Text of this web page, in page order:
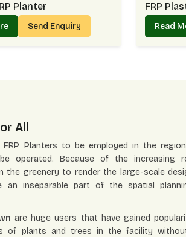
Planter
Send Enquiry
FRP
Read
All
FRP Planters to be employed in the
operated. Because of the increasing
the greenery to render the large-scale
an inseparable part of the spatial
are huge users that have gained
of plants and trees in the facility